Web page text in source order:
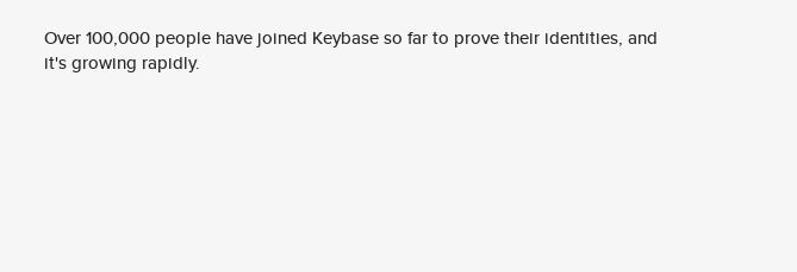
Over 100,000 people have joined Keybase so far to prove their identities, and
it's growing rapidly.